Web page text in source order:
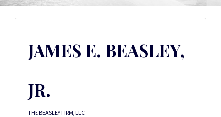
JAMES E. BEASLEY,
JR.
THE BEASLEY FIRM, LLC